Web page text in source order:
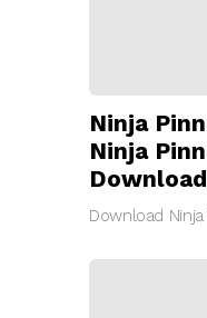
Ninja
Ninja
Download
Download Ninja